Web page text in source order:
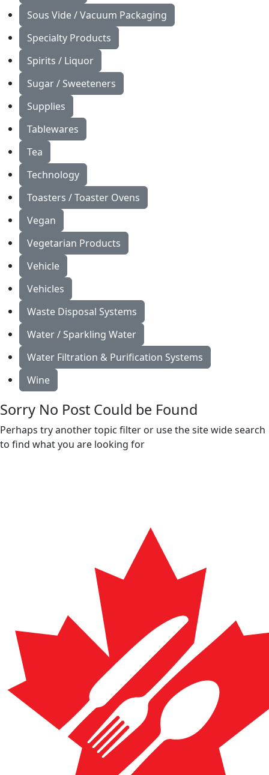
Sous Vide / Vacuum Packaging
Specialty Products
Spirits / Liquor
Sugar / Sweeteners
Supplies
Tablewares
Tea
Technology
Toasters / Toaster Ovens
Vegan
Vegetarian Products
Vehicle
Vehicles
Waste Disposal Systems
Water / Sparkling Water
Water Filtration & Purification Systems
Wine
Sorry No Post Could be Found
Perhaps try another topic filter or use the site wide search
to find what you are looking for